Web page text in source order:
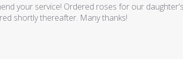
your service! Ordered roses for our
shortly thereafter. Many thanks!